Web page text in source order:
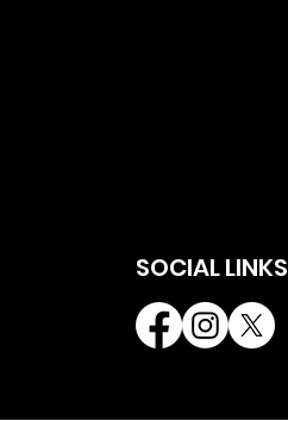
SOCIAL LINKS